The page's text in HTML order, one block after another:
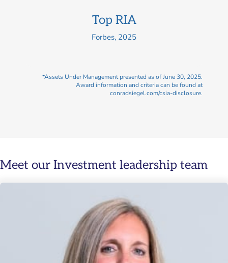
Top RIA
Forbes, 2025
*Assets Under Management presented as of June 30, 2025.
Award information and criteria can be found at
conradsiegel.com/csia-disclosure.
Meet our Investment leadership team